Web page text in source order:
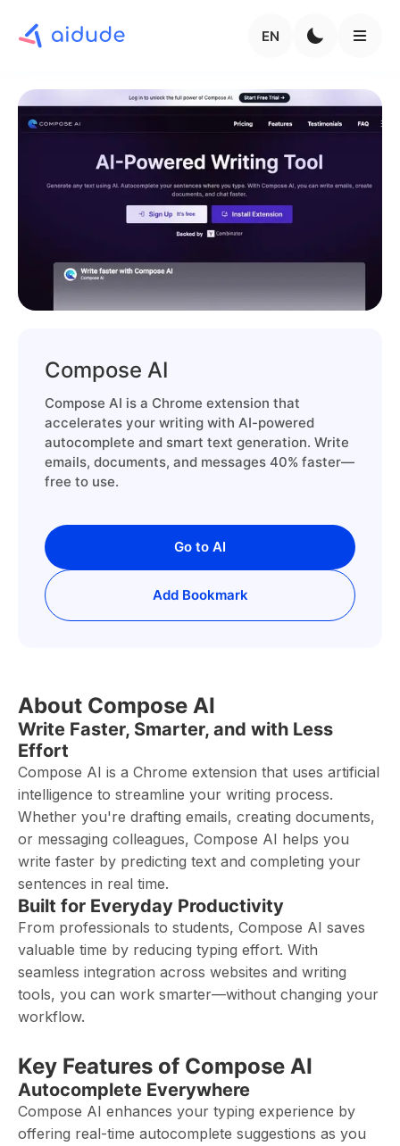
EN
Compose AI
Compose AI is a Chrome extension that
accelerates your writing with AI-powered
autocomplete and smart text generation. Write
emails, documents, and messages 40% faster—
free to use.
Go to AI
Add Bookmark
About Compose AI
Write Faster, Smarter, and with Less
Effort
Compose AI is a Chrome extension that uses artificial
intelligence to streamline your writing process.
Whether you're drafting emails, creating documents,
or messaging colleagues, Compose AI helps you
write faster by predicting text and completing your
sentences in real time.
Built for Everyday Productivity
From professionals to students, Compose AI saves
valuable time by reducing typing effort. With
seamless integration across websites and writing
tools, you can work smarter—without changing your
workflow.
Key Features of Compose AI
Autocomplete Everywhere
Compose AI enhances your typing experience by
offering real-time autocomplete suggestions as you